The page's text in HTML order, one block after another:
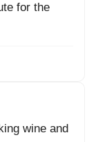
for the
wine and